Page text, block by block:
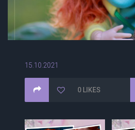
15.10.2021
0 LIKES